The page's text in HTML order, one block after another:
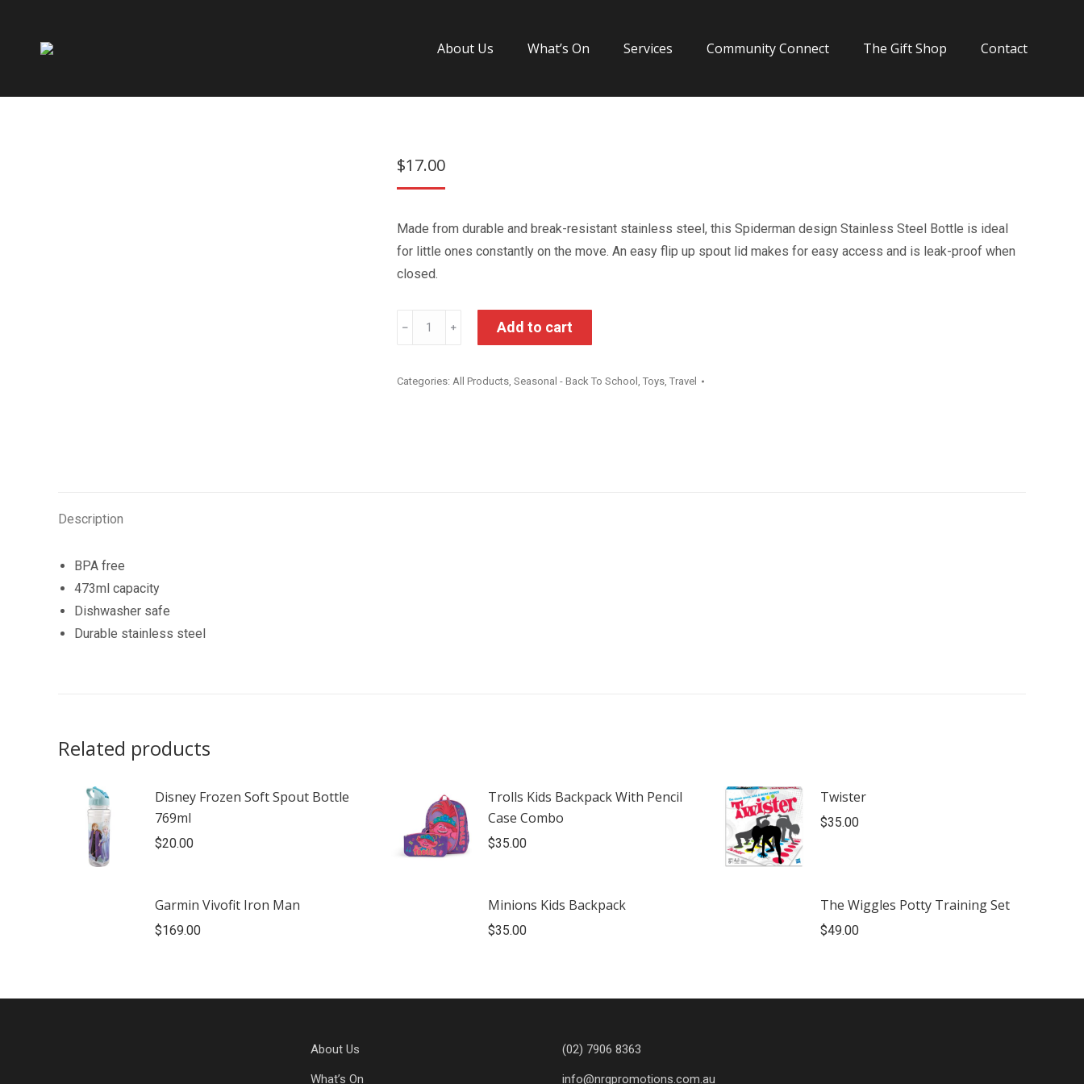
About Us What’s On Services Community Connect The Gift Shop Contact
$17.00
Made from durable and break-resistant stainless steel, this Spiderman design Stainless Steel Bottle is ideal
for little ones constantly on the move. An easy flip up spout lid makes for easy access and is leak-proof when
closed.
Spiderman
Stainless
Drink
﹣ ﹢ Add to cart
Categories: All Products, Seasonal - Back To School , Toys, Travel
Description
BPA free
473ml capacity
Dishwasher safe
Durable stainless steel
Related products
Disney Frozen Soft Spout Bottle
769ml
$20.00
Trolls Kids Backpack With Pencil
Case Combo
$35.00
Twister
$35.00
Garmin Vivofit Iron Man
$169.00
Minions Kids Backpack
$35.00
The Wiggles Potty Training Set
$49.00
About Us
What’s On
(02) 7906 8363
info@nrgpromotions.com.au